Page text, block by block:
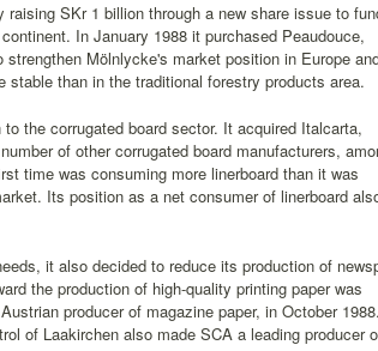
SKr 1 billion through a new share issue to
In January 1988 it purchased Peaudouce,
Mölnlycke's market position in Europe
than in the traditional forestry products area.
the corrugated board sector. It acquired Italcarta,
of other corrugated board manufacturers,
time was consuming more linerboard than it was
Its position as a net consumer of linerboard
it also decided to reduce its production of
the production of high-quality printing paper was
producer of magazine paper, in October 1988.
of Laakirchen also made SCA a leading producer